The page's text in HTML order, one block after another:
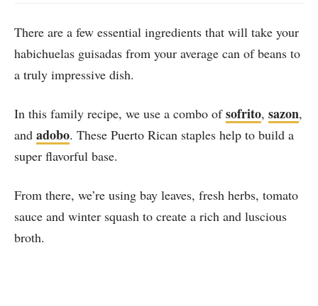
There are a few essential ingredients that will take your
habichuelas guisadas from your average can of beans to
a truly impressive dish.
In this family recipe, we use a combo ofsofrito, sazon,
and adobo. These Puerto Rican staples help to build a
super flavorful base.
From there, we’re using bay leaves, fresh herbs, tomato
sauce and winter squash to create a rich and luscious
broth.